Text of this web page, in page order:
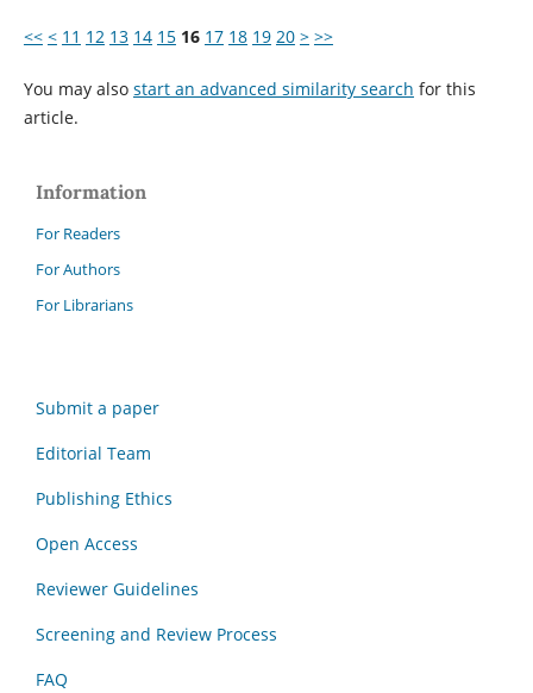
<< < 11 12 13 14 15 16 17 18 19 20 > >>
You may also start an advanced similarity search for this
article.
Information
For Readers
For Authors
For Librarians
Submit a paper
Editorial Team
Publishing Ethics
Open Access
Reviewer Guidelines
Screening and Review Process
FAQ